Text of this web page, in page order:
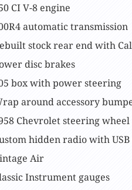
CI V-8 engine
automatic transmission
stock rear end with
disc brakes
box with power steering
around accessory
Chevrolet steering wheel
hidden radio with
Air
Instrument gauges